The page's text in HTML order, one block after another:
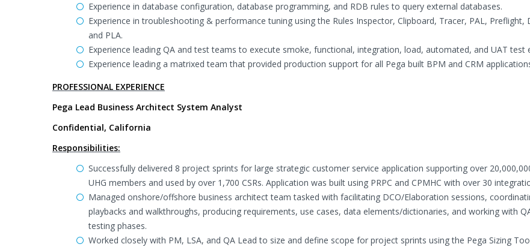
Experience in database configuration, database programming, and RDB rules to query external databases.
Experience in troubleshooting & performance tuning using the Rules Inspector, Clipboard, Tracer, PAL, Preflight,
and PLA.
Experience leading QA and test teams to execute smoke, functional, integration, load, automated, and UAT test
Experience leading a matrixed team that provided production support for all Pega built BPM and CRM
PROFESSIONAL EXPERIENCE
Pega Lead Business Architect System Analyst
Confidential, California
Responsibilities:
Successfully delivered 8 project sprints for large strategic customer service application supporting over
UHG members and used by over 1,700 CSRs. Application was built using PRPC and CPMHC with over 30
Managed onshore/offshore business architect team tasked with facilitating DCO/Elaboration sessions,
playbacks and walkthroughs, producing requirements, use cases, data elements/dictionaries, and working with
testing phases.
Worked closely with PM, LSA, and QA Lead to size and define scope for project sprints using the Pega Sizing